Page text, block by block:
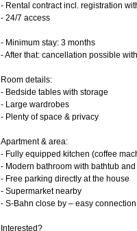
- Rental contract incl. registration
- 24/7 access
- Minimum stay: 3 months
- After that: cancellation possible
Room details:
- Bedside tables with storage
- Large wardrobes
- Plenty of space & privacy
Apartment & area:
- Fully equipped kitchen (coffee
- Modern bathroom with bathtub
- Free parking directly at the house
- Supermarket nearby
- S-Bahn close by – easy
Interested?